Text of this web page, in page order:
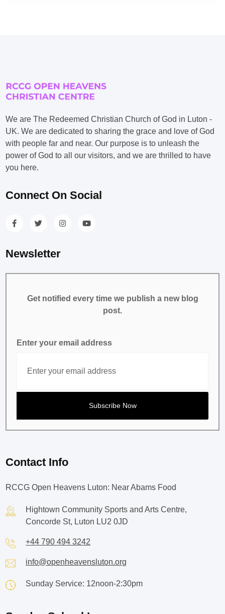
We are The Redeemed Christian Church of God in Luton -
UK. We are dedicated to sharing the grace and love of God
with people far and near. Our purpose is to unleash the
power of God to all our visitors, and we are thrilled to have
you here.
Connect On Social
Newsletter
Get notified every time we publish a new blog
post.
Enter your email address
Contact Info
RCCG Open Heavens Luton: Near Abams Food
Hightown Community Sports and Arts Centre,
Concorde St, Luton LU2 0JD
+44 790 494 3242
info@openheavensluton.org
Sunday Service: 12noon-2:30pm